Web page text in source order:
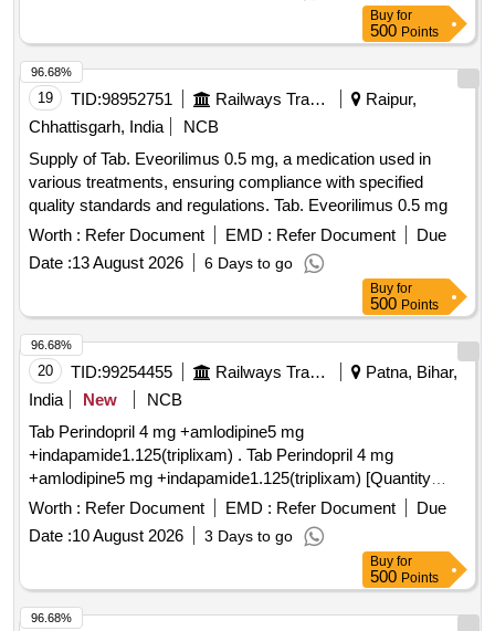
Buy for
500 Points
19 TID:98952751 Railways Transport Services
Raipur,
Chhattisgarh, India
NCB
Supply of Tab. Eveorilimus 0.5 mg, a medication used in
various treatments, ensuring compliance with specified
quality standards and regulations. Tab. Eveorilimus 0.5 mg
Worth : Refer Document EMD : Refer Document
Due
Date :13 August 2026 6 Days to go
96.68%
Buy for
500 Points
20 TID:99254455 Railways Transport Services
Patna, Bihar,
India
New
NCB
Tab Perindopril 4 mg +amlodipine5 mg
+indapamide1.125(triplixam) . Tab Perindopril 4 mg
+amlodipine5 mg +indapamide1.125(triplixam) [Quantity
Tolerance (+/-): 0 %age , Item Category : Normal , Total PO
value variation Permi tted: Max 8 lacs ] ]
Worth : Refer Document EMD : Refer Document
Due
Date :10 August 2026 3 Days to go
96.68%
Buy for
500 Points
96.68%